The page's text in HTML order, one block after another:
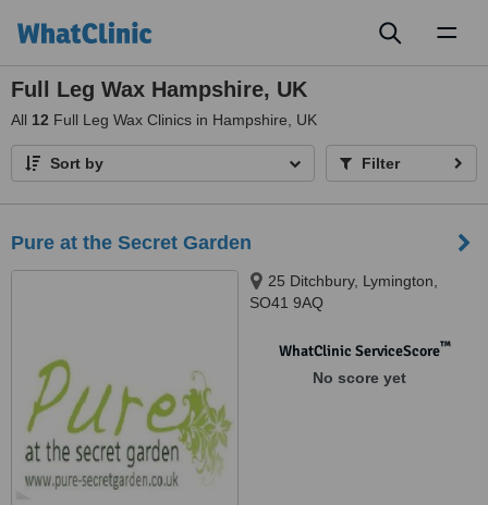
Full Leg Wax Hampshire, UK
All 12 Full Leg Wax Clinics in Hampshire, UK
Sort by Filter
Pure at the Secret Garden
25 Ditchbury, Lymington,
SO41 9AQ
WhatClinic ServiceScore™
No score yet